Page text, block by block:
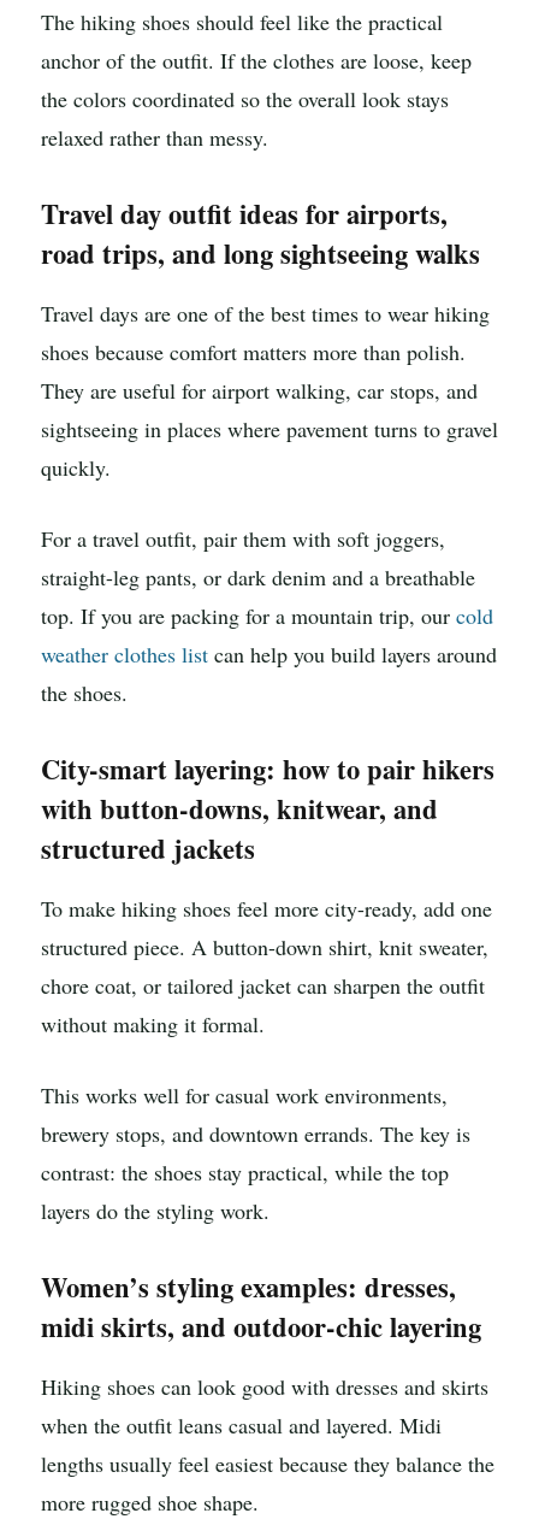
The hiking shoes should feel like the practical
anchor of the outfit. If the clothes are loose, keep
the colors coordinated so the overall look stays
relaxed rather than messy.
Travel day outfit ideas for airports,
road trips, and long sightseeing walks
Travel days are one of the best times to wear hiking
shoes because comfort matters more than polish.
They are useful for airport walking, car stops, and
sightseeing in places where pavement turns to gravel
quickly.
For a travel outfit, pair them with soft joggers,
straight-leg pants, or dark denim and a breathable
top. If you are packing for a mountain trip, our cold
weather clothes list can help you build layers around
the shoes.
City-smart layering: how to pair hikers
with button-downs, knitwear, and
structured jackets
To make hiking shoes feel more city-ready, add one
structured piece. A button-down shirt, knit sweater,
chore coat, or tailored jacket can sharpen the outfit
without making it formal.
This works well for casual work environments,
brewery stops, and downtown errands. The key is
contrast: the shoes stay practical, while the top
layers do the styling work.
Women’s styling examples: dresses,
midi skirts, and outdoor-chic layering
Hiking shoes can look good with dresses and skirts
when the outfit leans casual and layered. Midi
lengths usually feel easiest because they balance the
more rugged shoe shape.